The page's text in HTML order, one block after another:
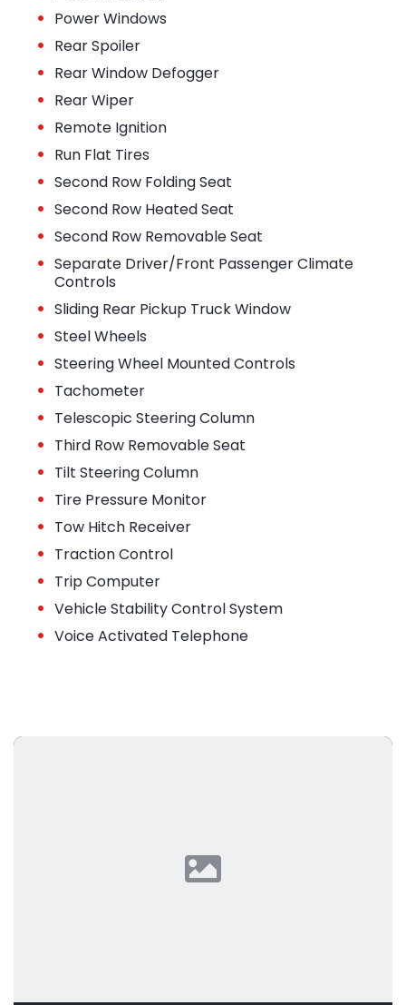
• Power Windows
• Rear Spoiler
• Rear Window Defogger
• Rear Wiper
• Remote Ignition
• Run Flat Tires
• Second Row Folding Seat
• Second Row Heated Seat
• Second Row Removable Seat
• Separate Driver/Front Passenger Climate
Controls
• Sliding Rear Pickup Truck Window
• Steel Wheels
• Steering Wheel Mounted Controls
• Tachometer
• Telescopic Steering Column
• Third Row Removable Seat
• Tilt Steering Column
• Tire Pressure Monitor
• Tow Hitch Receiver
• Traction Control
• Trip Computer
• Vehicle Stability Control System
• Voice Activated Telephone